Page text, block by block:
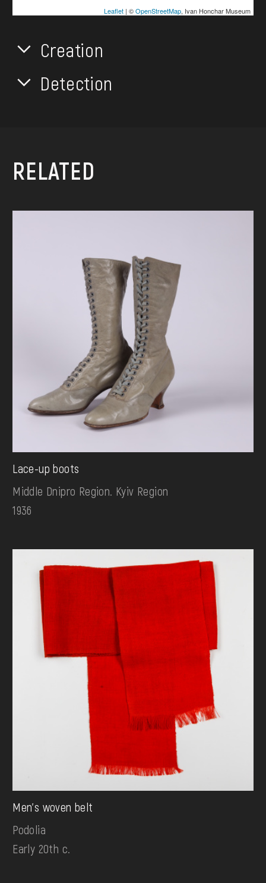
Leaflet| ©OpenStreetMap, Ivan Honchar Museum
Creation
Detection
RELATED
Lace-up boots
Middle Dnipro Region. Kyiv Region
1936
Men's woven belt
Podolia
Early 20th c.